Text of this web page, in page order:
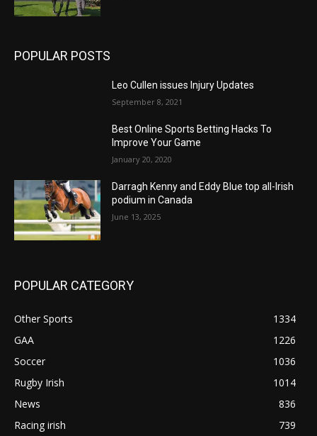
POPULAR POSTS
Leo Cullen issues Injury Updates
September 8, 2021
Best Online Sports Betting Hacks To
Improve Your Game
January 20, 2020
Darragh Kenny and Eddy Blue top all-Irish
podium in Canada
June 13, 2025
POPULAR CATEGORY
Other Sports
1334
GAA
1226
Soccer
1036
Rugby Irish
1014
News
836
Racing irish
739